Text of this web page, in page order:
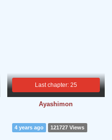
Last chapter: 25
Ayashimon
4 years ago 121727 Views